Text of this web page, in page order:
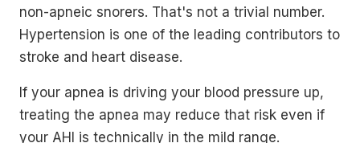
non-apneic snorers. That's not a trivial number.
Hypertension is one of the leading contributors to
stroke and heart disease.
If your apnea is driving your blood pressure up,
treating the apnea may reduce that risk even if
your AHI is technically in the mild range.